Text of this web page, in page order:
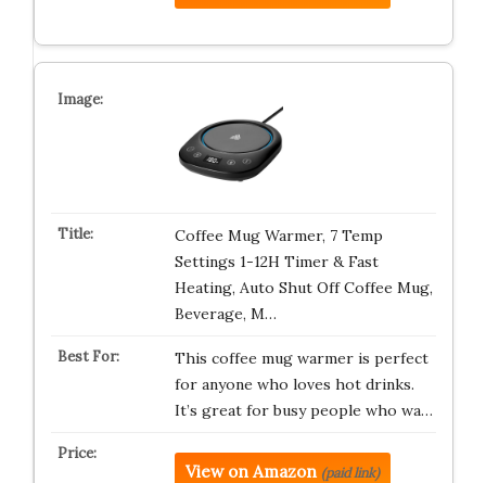
Coffee Mug Warmer, 7 Temp
Settings 1-12H Timer & Fast
Heating, Auto Shut Off Coffee Mug,
Beverage, M…
This coffee mug warmer is perfect
for anyone who loves hot drinks.
It’s great for busy people who wa…
View on Amazon (paid link)